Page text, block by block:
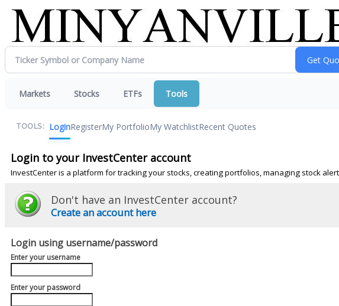
Markets Stocks ETFs Tools
TOOLS: LoginRegisterMy PortfolioMy WatchlistRecent Quotes
Login to your InvestCenter account
InvestCenter is a platform for tracking your stocks, creating portfolios, managing stock
Don't have an InvestCenter account?
Create an account here
Login using username/password
Enter your username
Enter your password